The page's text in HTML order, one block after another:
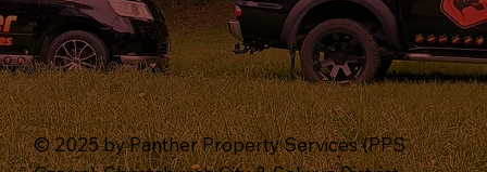
© 2025 by Panther Property Services (PPS